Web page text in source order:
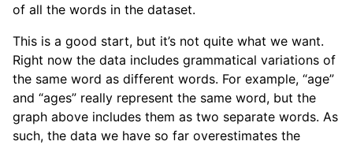
of all the words in the dataset.
This is a good start, but it’s not quite what we want.
Right now the data includes grammatical variations of
the same word as different words. For example, “age”
and “ages” really represent the same word, but the
graph above includes them as two separate words. As
such, the data we have so far overestimates the